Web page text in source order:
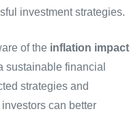
investment strategies.
of the inflation impact
sustainable financial
strategies and
can better